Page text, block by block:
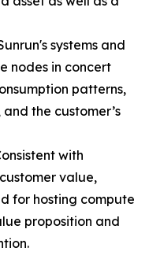
systems and
nodes in concert
patterns,
the customer’s
with
value,
for hosting compute
proposition and